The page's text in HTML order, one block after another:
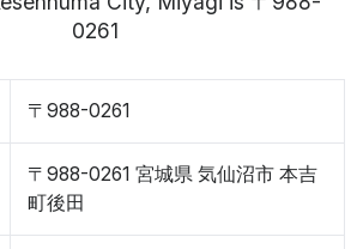
0261
〒988-0261
〒988-0261 宮城県 気仙沼市 本吉
町後田